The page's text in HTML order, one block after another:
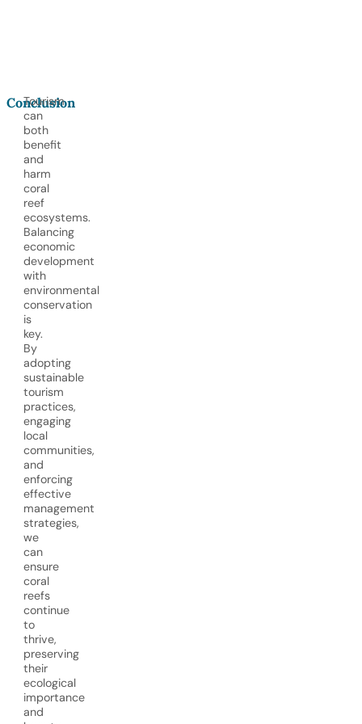
Conclusion
Tourism
can
both
benefit
and
harm
coral
reef
ecosystems.
Balancing
economic
development
with
environmental
conservation
is
key.
By
adopting
sustainable
tourism
practices,
engaging
local
communities,
and
enforcing
effective
management
strategies,
we
can
ensure
coral
reefs
continue
to
thrive,
preserving
their
ecological
importance
and